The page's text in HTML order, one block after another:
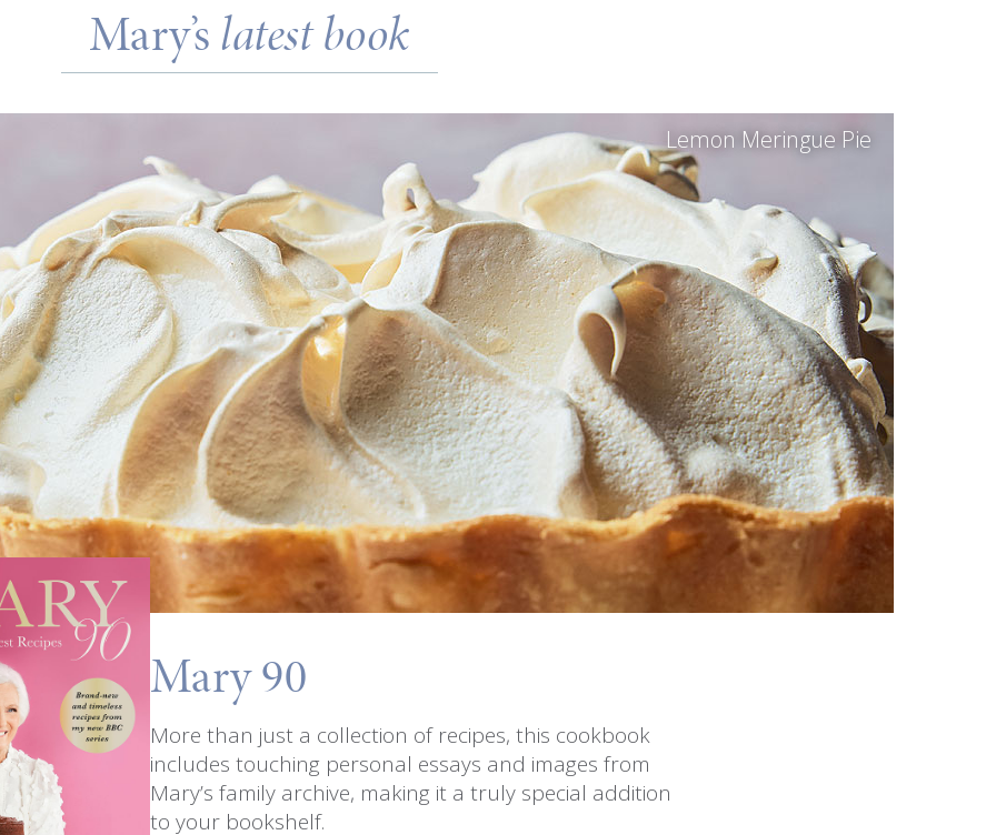
Mary’s latest book
Lemon Meringue Pie
Mary 90
More than just a collection of recipes, this cookbook
includes touching personal essays and images from
Mary’s family archive, making it a truly special addition
to your bookshelf.